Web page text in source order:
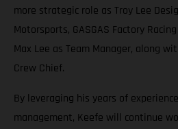
more strategic role as Troy Lee
Motorsports, GASGAS Factory
Max Lee as Team Manager, along
Crew Chief.
By leveraging his years of
management, Keefe will continue